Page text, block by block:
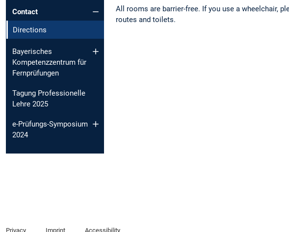
Contact
Directions
Bayerisches
Kompetenzzentrum für
Fernprüfungen
Tagung Professionelle
Lehre 2025
e-Prüfungs-Symposium
2024
All rooms are barrier-free. If you use a wheelchair,
routes and toilets.
Privacy Imprint Accessibility